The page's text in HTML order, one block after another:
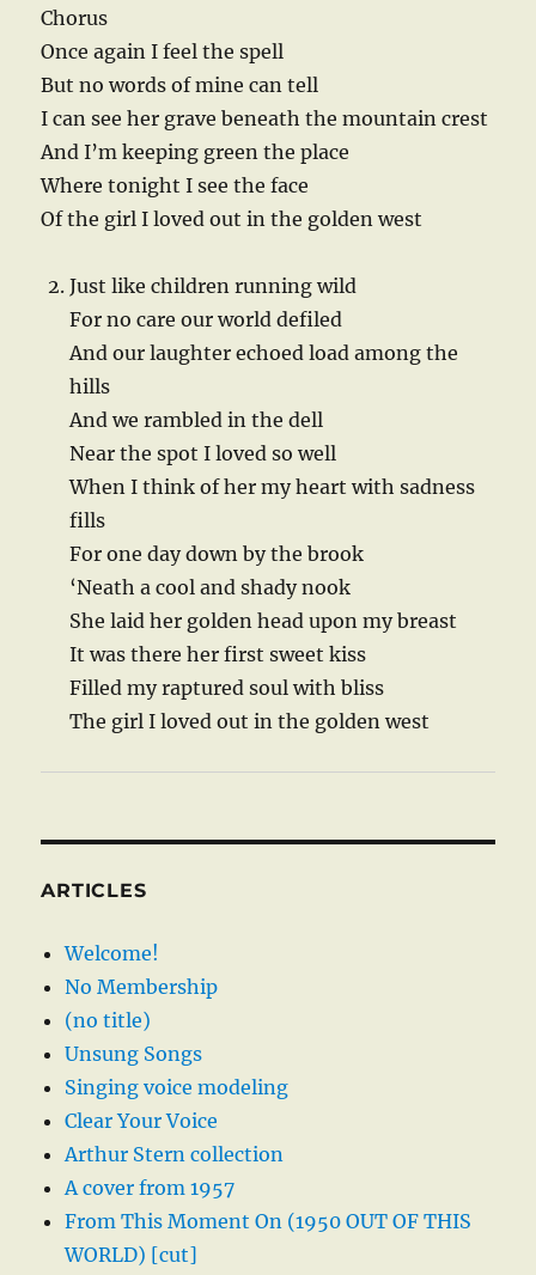
Chorus
Once again I feel the spell
But no words of mine can tell
I can see her grave beneath the mountain crest
And I’m keeping green the place
Where tonight I see the face
Of the girl I loved out in the golden west
Just like children running wild
For no care our world defiled
And our laughter echoed load among the
hills
And we rambled in the dell
Near the spot I loved so well
When I think of her my heart with sadness
fills
For one day down by the brook
‘Neath a cool and shady nook
She laid her golden head upon my breast
It was there her first sweet kiss
Filled my raptured soul with bliss
The girl I loved out in the golden west
ARTICLES
Welcome!
No Membership
(no title)
Unsung Songs
Singing voice modeling
Clear Your Voice
Arthur Stern collection
A cover from 1957
From This Moment On (1950 OUT OF THIS
WORLD) [cut]